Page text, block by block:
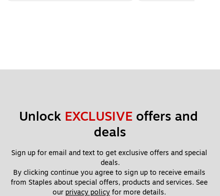
Unlock EXCLUSIVE offers and
deals
Sign up for email and text to get exclusive offers and special
deals.
By clicking continue you agree to sign up to receive emails
from Staples about special offers, products and services. See
our privacy policy for more details.